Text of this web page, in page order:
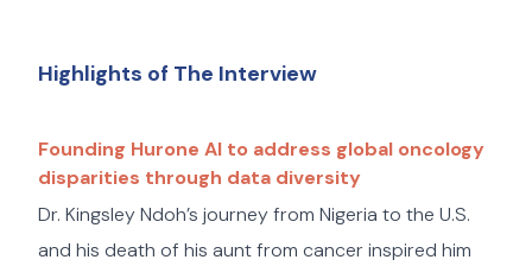
Highlights of The Interview
Founding Hurone AI to address global oncology
disparities through data diversity
Dr. Kingsley Ndoh’s journey from Nigeria to the U.S.
and his death of his aunt from cancer inspired him